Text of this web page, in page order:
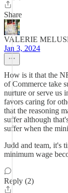
Share
VALERIE
Jan 3, 2024
How is it that the
of Commerce take
nurture or serve us
favors caring for
that the reasoning
suffer although
suffer when the
Judd and team, it's
minimum wage
Reply (2)